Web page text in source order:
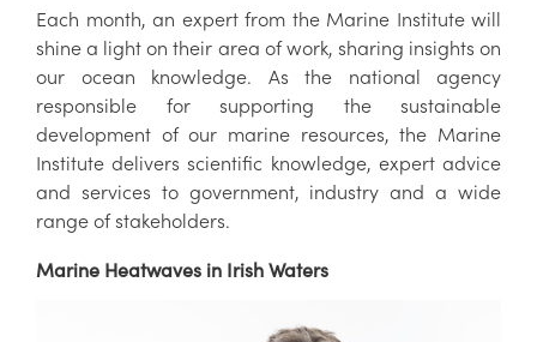
Each month, an expert from the Marine Institute will
shine a light on their area of work, sharing insights on
our ocean knowledge. As the national agency
responsible for supporting the sustainable
development of our marine resources, the Marine
Institute delivers scientific knowledge, expert advice
and services to government, industry and a wide
range of stakeholders.
Marine Heatwaves in Irish Waters